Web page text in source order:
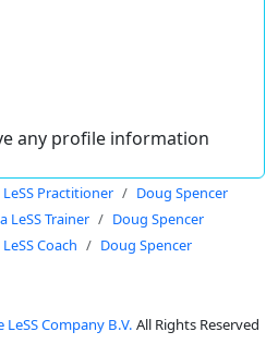
any profile information
Practitioner
Doug Spencer
LeSS Trainer
Doug Spencer
Coach Doug Spencer
LeSS Company B.V. All Rights Reserved